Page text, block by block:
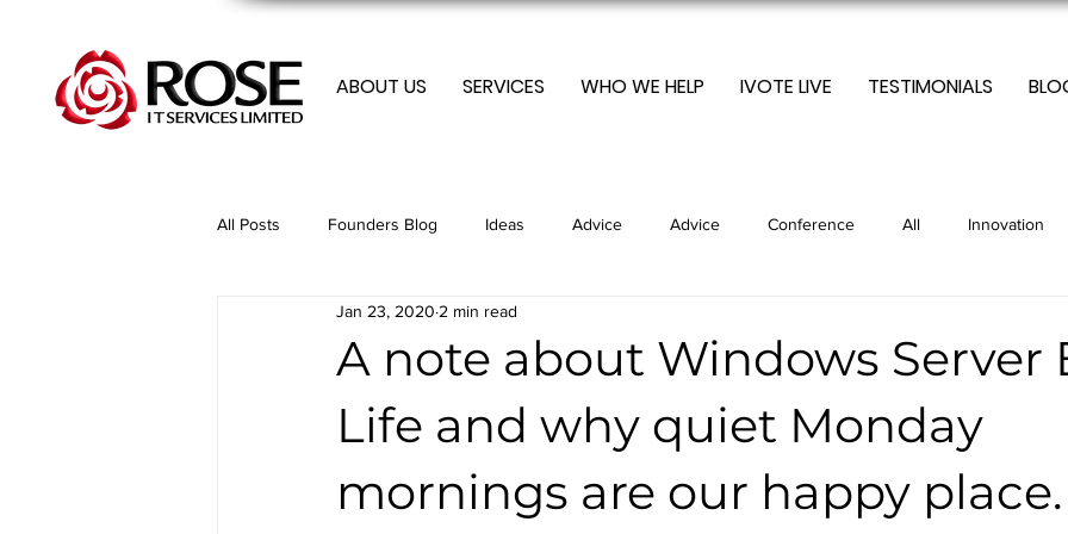
ABOUT US SERVICES WHO WE HELP IVOTE LIVE TESTIMONIALS
All Posts Founders Blog Ideas Advice Advice Conference All Innovation
Membership Membership
Optimization Trending Trending Technology Uncategorised
A note about Windows Server
Life and why quiet Monday
mornings are our happy place.
Jan 23, 2020 2 min read